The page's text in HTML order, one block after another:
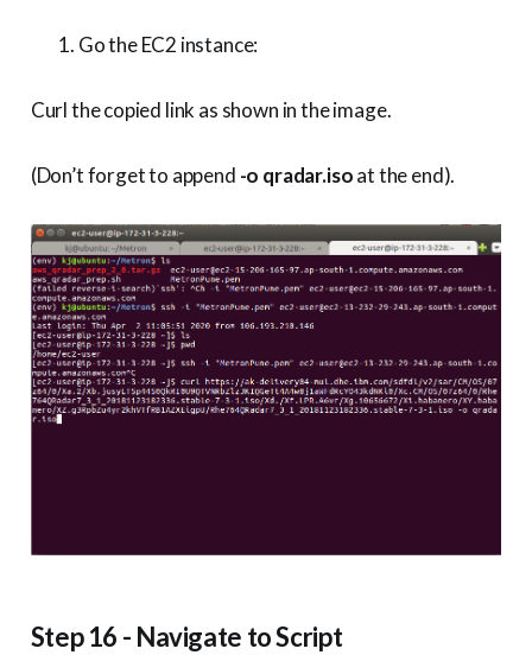
Go the EC2 instance:
Curl the copied link as shown in the image.
(Don’t forget to append -o qradar.isoat the end).
Step 16 - Navigate to Script